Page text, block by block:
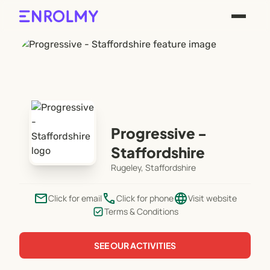
Progressive -
Staffordshire
Rugeley, Staffordshire
emailClick for email phoneClick for phonelanguageVisit website
Terms & Conditions
SEE OUR ACTIVITIES